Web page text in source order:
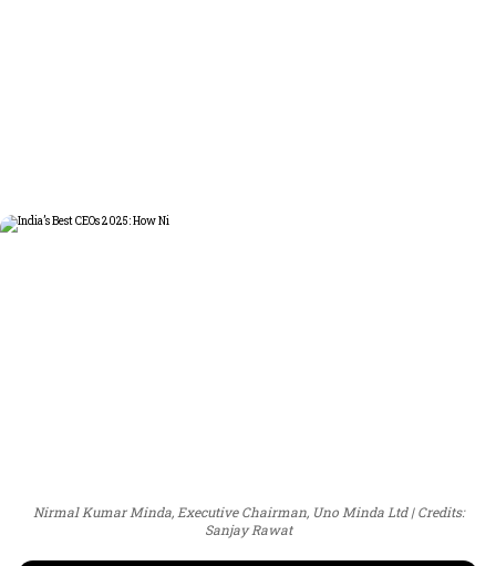
Nirmal Kumar Minda, Executive Chairman, Uno Minda Ltd
Credits:
Sanjay Rawat